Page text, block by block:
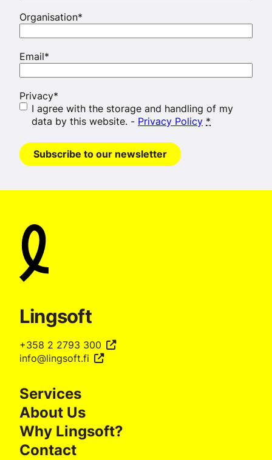
Organisation*
Email*
Privacy*
I agree with the storage and handling of my
data by this website. - Privacy Policy *
Subscribe to our newsletter
Lingsoft
+358 2 2793 300
info@lingsoft.fi
Services
About Us
Why Lingsoft?
Contact